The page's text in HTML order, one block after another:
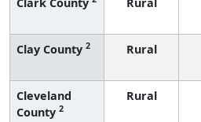
Clay County 2 Rural
Cleveland
County 2
Rural